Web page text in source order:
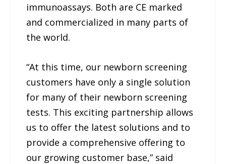
immunoassays. Both are CE marked
and commercialized in many parts of
the world.
“At this time, our newborn screening
customers have only a single solution
for many of their newborn screening
tests. This exciting partnership allows
us to offer the latest solutions and to
provide a comprehensive offering to
our growing customer base,” said